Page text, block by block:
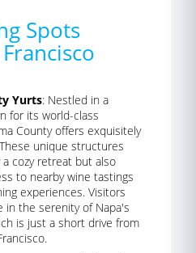
Spots
Yurts: Nestled in a
for its world-class
County offers exquisitely
unique structures
cozy retreat but also
to nearby wine tastings
experiences. Visitors
in the serenity of Napa's
is just a short drive from